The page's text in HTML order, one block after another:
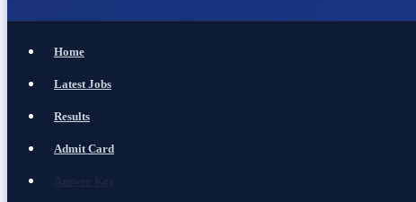
Home
Latest Jobs
Results
Admit Card